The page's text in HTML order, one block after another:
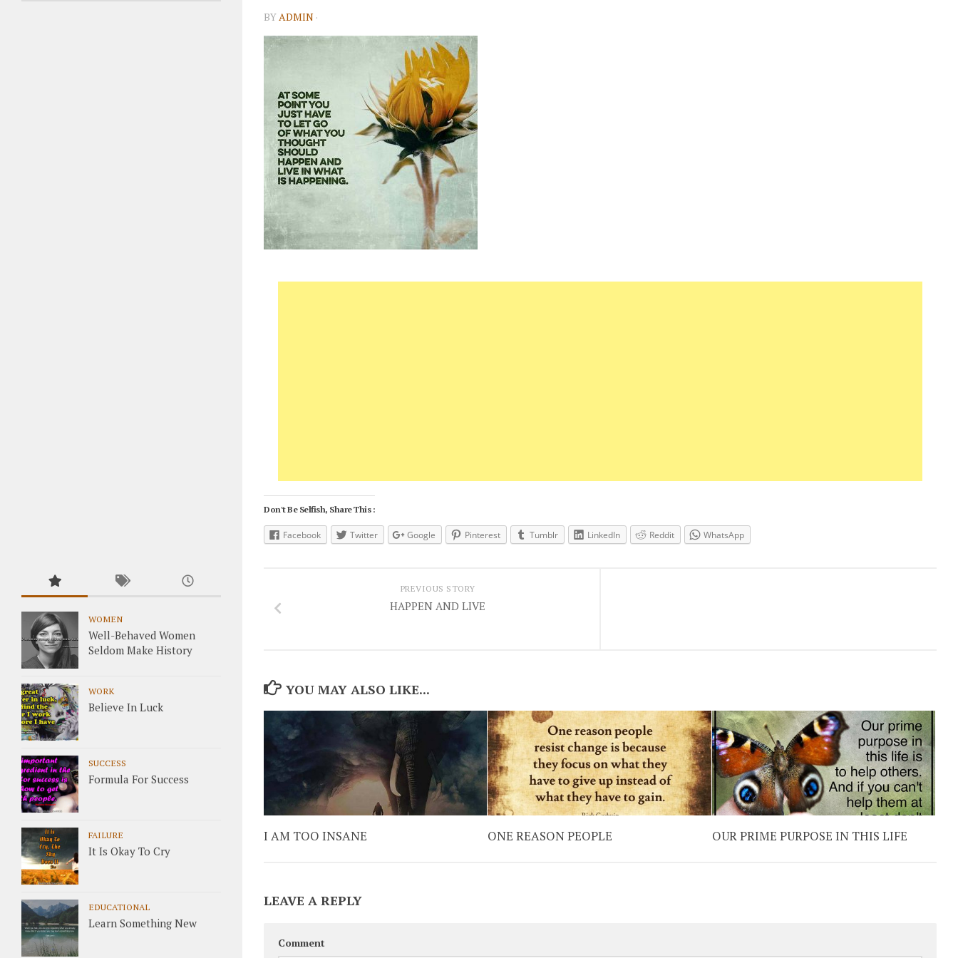
BYADMIN ·
Don't Be Selfish, Share This :
Facebook Twitter Google Pinterest Tumblr LinkedIn Reddit WhatsApp
PREVIOUS STORY
HAPPEN AND LIVE
YOU MAY ALSO LIKE...
I AM TOO INSANE ONE REASON PEOPLE OUR PRIME PURPOSE IN THIS LIFE
LEAVE A REPLY
Comment
WOMEN
Well-Behaved Women
Seldom Make History
WORK
Believe In Luck
SUCCESS
Formula For Success
FAILURE
It Is Okay To Cry
EDUCATIONAL
Learn Something New